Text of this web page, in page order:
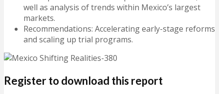
well as analysis of trends within Mexico’s largest
markets.
Recommendations: Accelerating early-stage reforms
and scaling up trial programs.
Register to download this report